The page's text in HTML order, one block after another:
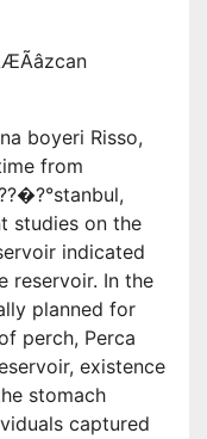
boyeri Risso,
from
studies on the
indicated
reservoir. In the
planned for
perch, Perca
existence
stomach
captured